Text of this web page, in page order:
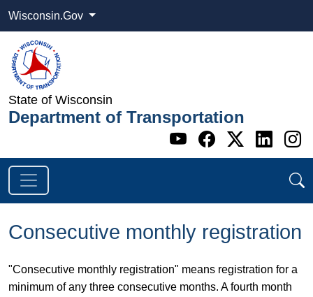
Wisconsin.Gov
State of Wisconsin
Department of Transportation
Go to WI
Go to WI
Go to
Go
Consecutive monthly registration
"Consecutive monthly registration" means registration for a
minimum of any three consecutive months. A fourth month